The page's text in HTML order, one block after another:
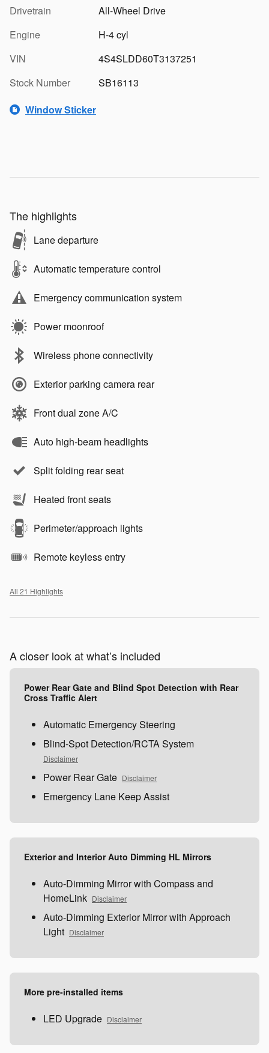
Drivetrain
All-Wheel Drive
Engine
H-4 cyl
VIN
4S4SLDD60T3137251
Stock Number
SB16113
Window Sticker
The highlights
Lane departure
Automatic temperature control
Emergency communication system
Power moonroof
Wireless phone connectivity
Exterior parking camera rear
Front dual zone A/C
Auto high-beam headlights
Split folding rear seat
Heated front seats
Perimeter/approach lights
Remote keyless entry
All 21 Highlights
A closer look at what’s included
Power Rear Gate and Blind Spot Detection with Rear
Cross Traffic Alert
Automatic Emergency Steering
Blind-Spot Detection/RCTA System
Disclaimer
Power Rear Gate Disclaimer
Emergency Lane Keep Assist
Exterior and Interior Auto Dimming HL Mirrors
Auto-Dimming Mirror with Compass and
HomeLink Disclaimer
Auto-Dimming Exterior Mirror with Approach
Light Disclaimer
More pre-installed items
LED Upgrade Disclaimer